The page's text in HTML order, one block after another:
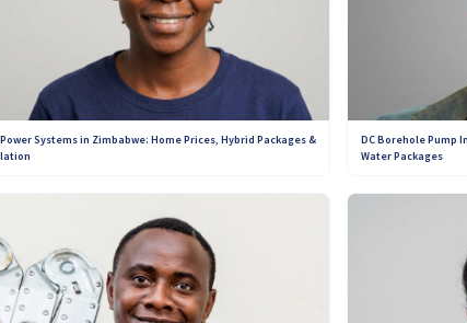
+263 789 222 847
+263 773 898 979
Systems in Zimbabwe: Home Prices, Hybrid Packages &
DC Borehole Pump
Water Packages